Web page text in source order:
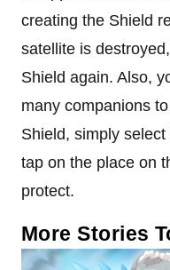
creating the Shield
satellite is
Shield again. Also,
many companions
Shield, simply
tap on the place on
protect.
More Stories